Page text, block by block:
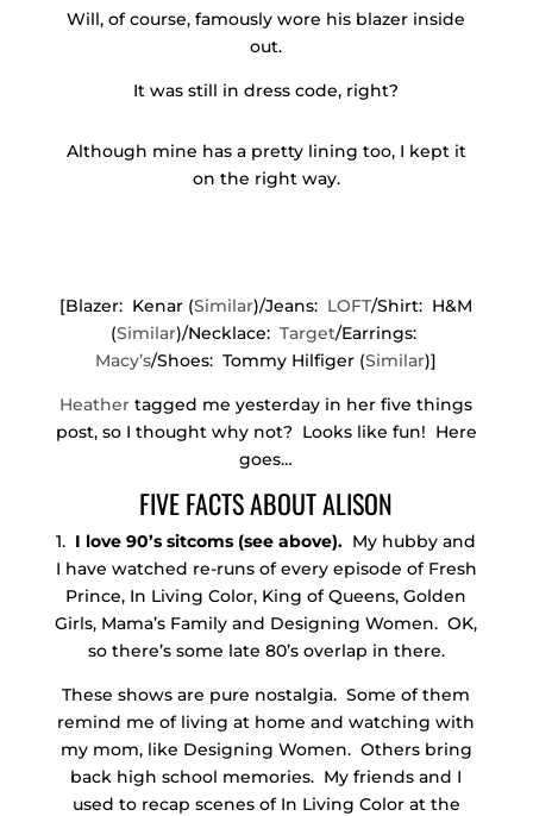
Will, of course, famously wore his blazer inside
out.
It was still in dress code, right?
Although mine has a pretty lining too, I kept it
on the right way.
[Blazer: Kenar (Similar)/Jeans: LOFT/Shirt: H&M
(Similar)/Necklace:Target/Earrings:
Macy’s/Shoes: Tommy Hilfiger (Similar)]
Heather tagged me yesterday in her five things
post, so I thought why not? Looks like fun! Here
goes…
FIVE FACTS ABOUT ALISON
1. I love 90’s sitcoms (see above). My hubby and
I have watched re-runs of every episode of Fresh
Prince, In Living Color, King of Queens, Golden
Girls, Mama’s Family and Designing Women. OK,
so there’s some late 80’s overlap in there.
These shows are pure nostalgia. Some of them
remind me of living at home and watching with
my mom, like Designing Women. Others bring
back high school memories. My friends and I
used to recap scenes of In Living Color at the